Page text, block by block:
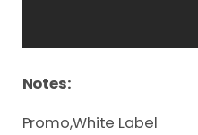
Notes:
Promo,White Label